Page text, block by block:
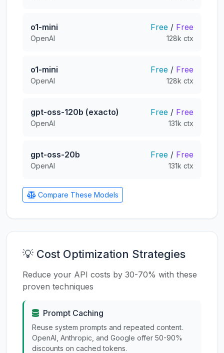
o1-mini
OpenAI
Free / Free
128k ctx
o1-mini
OpenAI
Free / Free
128k ctx
gpt-oss-120b (exacto)
OpenAI
Free / Free
131k ctx
gpt-oss-20b
OpenAI
Free / Free
131k ctx
Compare These Models
💡 Cost Optimization Strategies
Reduce your API costs by 30-70% with these
proven techniques
Prompt Caching
Reuse system prompts and repeated content.
OpenAI, Anthropic, and Google offer 50-90%
discounts on cached tokens.